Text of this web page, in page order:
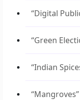
“Digital
“Green
“Indian